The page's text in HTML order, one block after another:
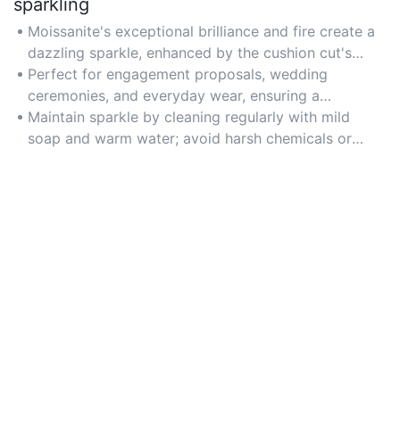
sparkling
Moissanite's exceptional brilliance and fire create a
dazzling sparkle, enhanced by the cushion cut's
large facets and halo setting. Ideal for those seeking
a diamond-like sparkle without the high cost.
Perfect for engagement proposals, wedding
ceremonies, and everyday wear, ensuring a
captivating glow in both daylight and evening
settings.
Maintain sparkle by cleaning regularly with mild
soap and warm water; avoid harsh chemicals or